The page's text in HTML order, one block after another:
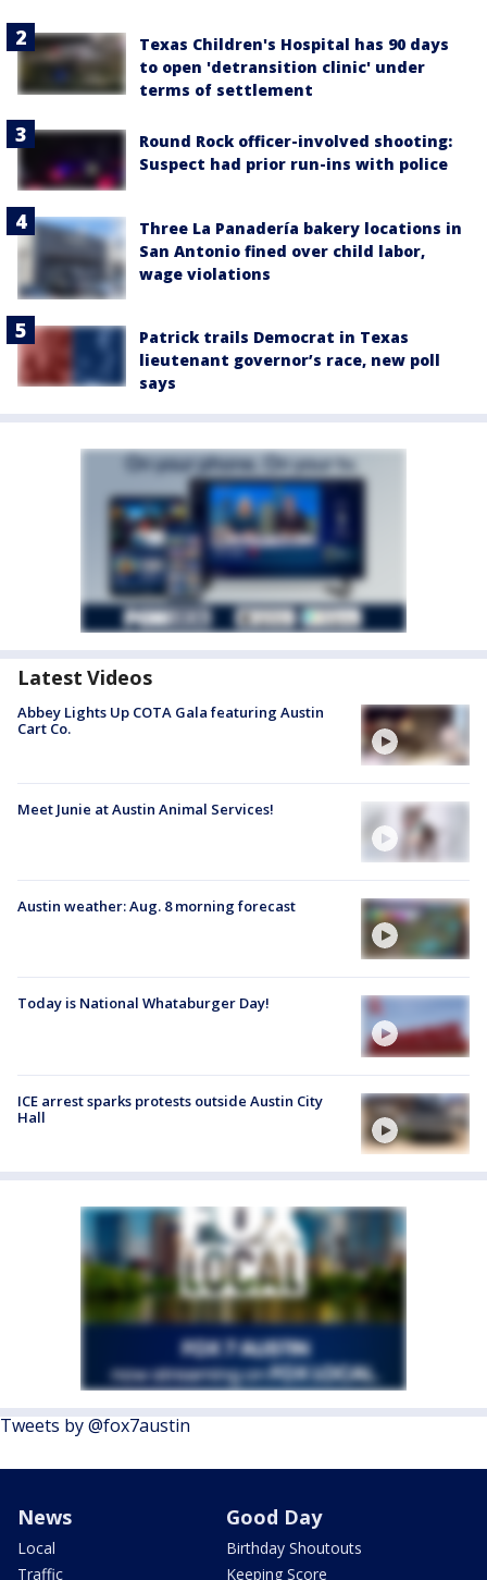
Texas Children's Hospital has 90 days
to open 'detransition clinic' under
terms of settlement
Round Rock officer-involved shooting:
Suspect had prior run-ins with police
Three La Panadería bakery locations in
San Antonio fined over child labor,
wage violations
Patrick trails Democrat in Texas
lieutenant governor’s race, new poll
says
Latest Videos
Abbey Lights Up COTA Gala featuring Austin
Cart Co.
Meet Junie at Austin Animal Services!
Austin weather: Aug. 8 morning forecast
Today is National Whataburger Day!
ICE arrest sparks protests outside Austin City
Hall
Tweets by @fox7austin
News
Local
Traffic
Good Day
Birthday Shoutouts
Keeping Score